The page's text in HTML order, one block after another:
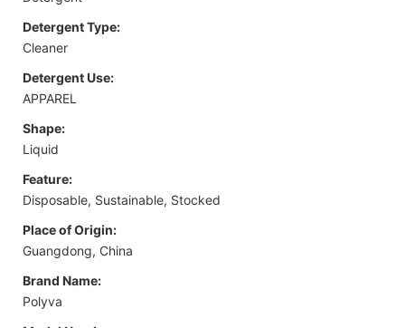
Detergent Type:
Cleaner
Detergent Use:
APPAREL
Shape:
Liquid
Feature:
Disposable, Sustainable, Stocked
Place of Origin:
Guangdong, China
Brand Name:
Polyva